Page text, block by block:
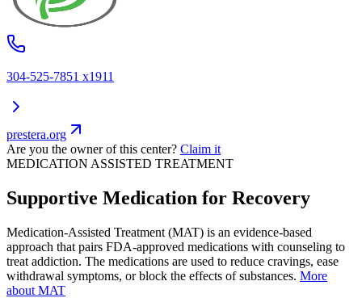
304-525-7851 x1911
prestera.org
Are you the owner of this center? Claim it
MEDICATION ASSISTED TREATMENT
Supportive Medication for Recovery
Medication-Assisted Treatment (MAT) is an evidence-based
approach that pairs FDA-approved medications with counseling to
treat addiction. The medications are used to reduce cravings, ease
withdrawal symptoms, or block the effects of substances. More
about MAT